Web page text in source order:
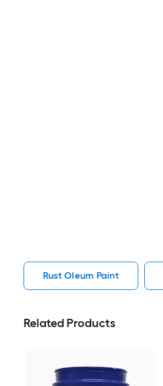
Rust Oleum Paint
Related Products